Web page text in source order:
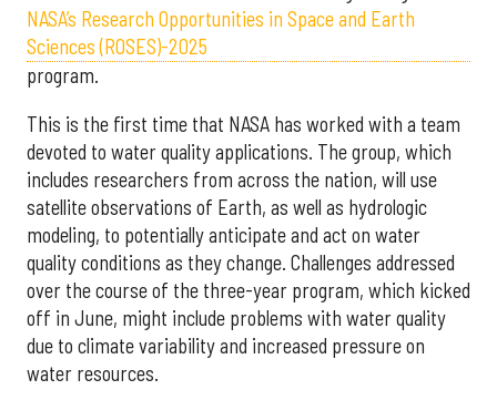
NASA’s Research Opportunities in Space and Earth
Sciences (ROSES)-2025
program.
This is the first time that NASA has worked with a team
devoted to water quality applications. The group, which
includes researchers from across the nation, will use
satellite observations of Earth, as well as hydrologic
modeling, to potentially anticipate and act on water
quality conditions as they change. Challenges addressed
over the course of the three-year program, which kicked
off in June, might include problems with water quality
due to climate variability and increased pressure on
water resources.